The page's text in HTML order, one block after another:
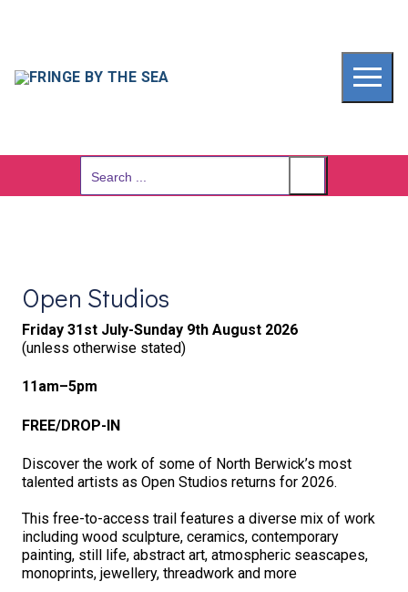
Search
Open Studios
Friday 31st July-Sunday 9th August 2026
(unless otherwise stated)
11am–5pm
FREE/DROP-IN
Discover the work of some of North Berwick’s most
talented artists as Open Studios returns for 2026.
This free-to-access trail features a diverse mix of work
including wood sculpture, ceramics, contemporary
painting, still life, abstract art, atmospheric seascapes,
monoprints, jewellery, threadwork and more